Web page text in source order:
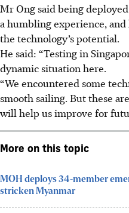
Mr Ong said being
a humbling experience,
the technology’s potential.
He said: “Testing in
dynamic situation here.
“We encountered some
smooth sailing. But these
will help us improve for
More on this topic
MOH deploys 34-member
stricken Myanmar